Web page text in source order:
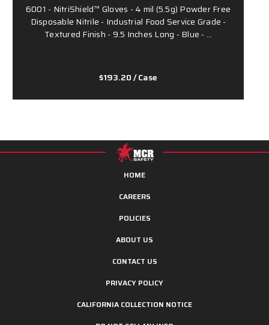
6001 - NitriShield™ Gloves - 4 mil (5.5g) Powder Free
Disposable Nitrile - Industrial Food Service Grade -
Textured Finish - 9.5 Inches Long - Blue - …
$193.20/ Case
HOME
CAREERS
POLICIES
ABOUT US
CONTACT US
PRIVACY POLICY
CALIFORNIA COLLECTION NOTICE